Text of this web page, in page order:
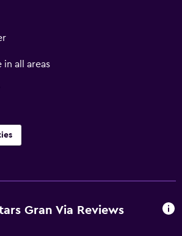
in all areas
Gran Via Reviews